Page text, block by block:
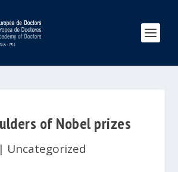
of Nobel prizes
| Uncategorized